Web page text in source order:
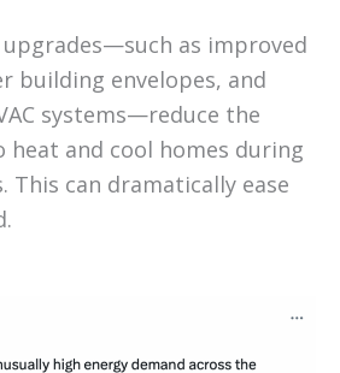
upgrades—such as improved
building envelopes, and
systems—reduce the
heat and cool homes during
This can dramatically ease